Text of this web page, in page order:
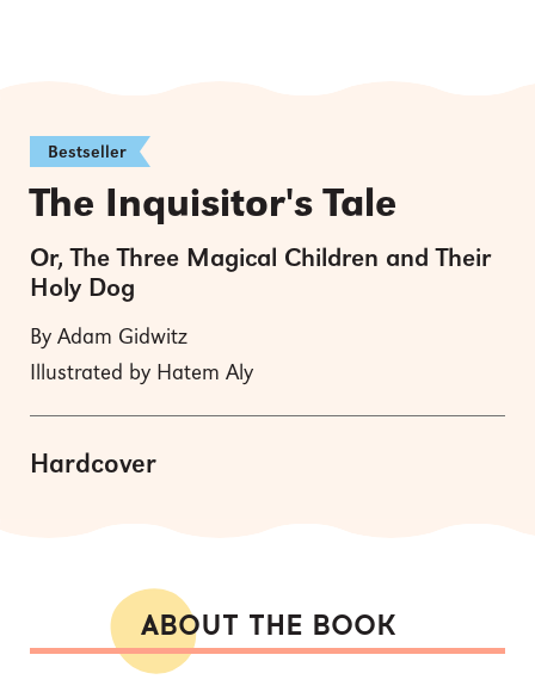
Bestseller
The Inquisitor's Tale
Or, The Three Magical Children and Their
Holy Dog
By Adam Gidwitz
Illustrated by Hatem Aly
Hardcover
ABOUT THE BOOK